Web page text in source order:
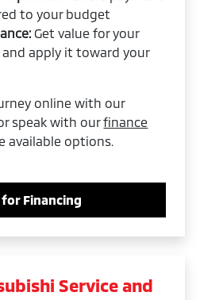
to your budget
Get value for your
apply it toward your
online with our
speak with ourfinance
available options.
Financing
Service and